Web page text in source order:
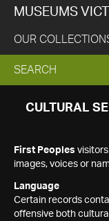
MUSEUMS
OUR
EXPAND
SEARCH
SEARCH
CULTURAL
First Peoples
images, voices or
Language
Certain records
offensive both